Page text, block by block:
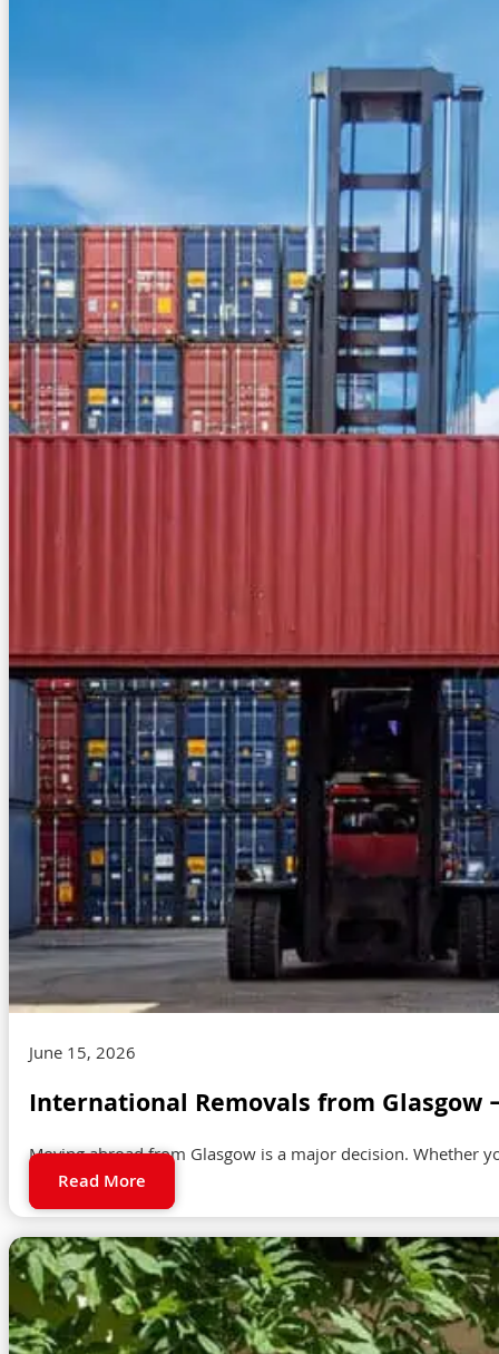
June 15, 2026
International Removals from Glasgow
Moving abroad from Glasgow is a major decision. Whether
Read More